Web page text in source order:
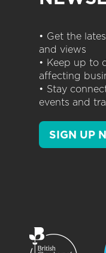
• Get the
and views
• Keep up to
affecting
• Stay
events and
SIGN UP